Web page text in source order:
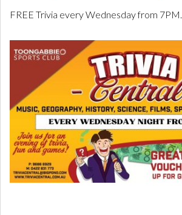
FREE Trivia every Wednesday from 7PM.